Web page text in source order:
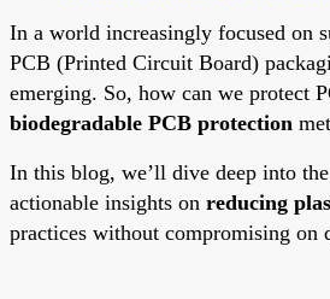
In a world increasingly focused on
PCB (Printed Circuit Board)
emerging. So, how can we protect
biodegradable PCB protection
In this blog, we’ll dive deep into
actionable insights on reducing
practices without compromising on